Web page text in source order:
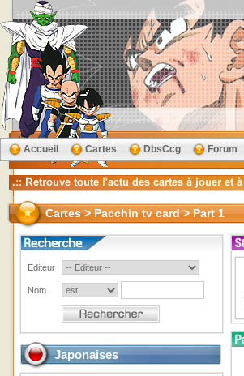
Accueil Cartes DbsCcg Forum
Cartes > Pacchin tv card > Part 1
Editeur
Nom
Japonaises